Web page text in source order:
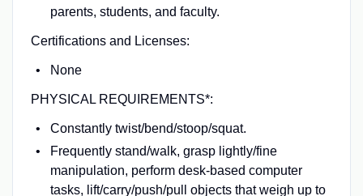
parents, students, and faculty.
Certifications and Licenses:
None
PHYSICAL REQUIREMENTS*:
Constantly twist/bend/stoop/squat.
Frequently stand/walk, grasp lightly/fine
manipulation, perform desk-based computer
tasks, lift/carry/push/pull objects that weigh up to